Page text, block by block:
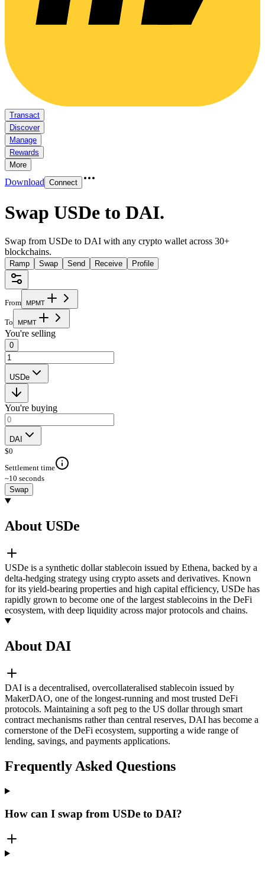
Transact
Discover
Manage
Rewards
More
Download Connect
Swap USDe to DAI.
Swap from USDe to DAI with any crypto wallet across 30+
blockchains.
Ramp Swap Send Receive Profile
From MPMT
To MPMT
You're selling
0
USDe
You're buying
DAI
$0
Settlement time
~10 seconds
Swap
About USDe
USDe is a synthetic dollar stablecoin issued by Ethena, backed by a
delta-hedging strategy using crypto assets and derivatives. Known
for its yield-bearing properties and high capital efficiency, USDe has
rapidly grown to become one of the largest stablecoins in the DeFi
ecosystem, with deep liquidity across major protocols and chains.
About DAI
DAI is a decentralised, overcollateralised stablecoin issued by
MakerDAO, one of the longest-running and most trusted DeFi
protocols. Maintaining a soft peg to the US dollar through smart
contract mechanisms rather than central reserves, DAI has become a
cornerstone of the DeFi ecosystem, supporting a wide range of
lending, savings, and payments applications.
Frequently Asked Questions
How can I swap from USDe to DAI?